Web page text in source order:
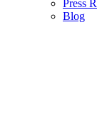
Press
Blog